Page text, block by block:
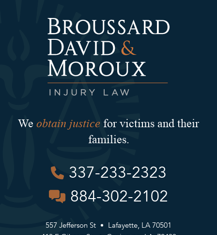
We obtain justice for victims and their
families.
337-233-2323
884-302-2102
557 Jefferson St
Lafayette, LA 70501